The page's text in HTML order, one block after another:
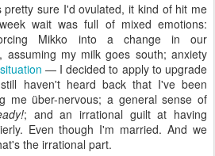
pretty sure I'd ovulated, it kind of hit me
wait was full of mixed emotions:
Mikko into a change in our
assuming my milk goes south; anxiety
— I decided to apply to upgrade
haven't heard back that I've been
me über-nervous; a general sense of
; and an irrational guilt at having
Even though I'm married. And we
the irrational part.